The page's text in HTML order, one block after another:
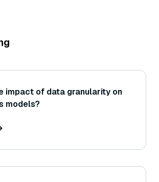
impact of data granularity on
models?